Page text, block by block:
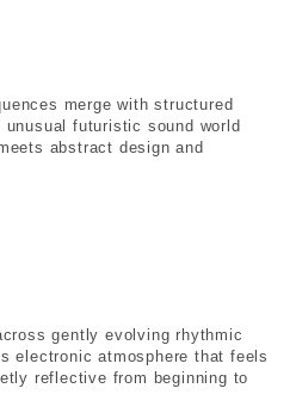
merge with structured
futuristic sound world
abstract design and
gently evolving rhythmic
electronic atmosphere that feels
reflective from beginning to